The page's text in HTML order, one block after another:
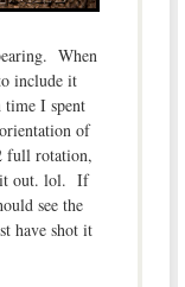
When
include it
time I spent
of
full rotation,
it out. lol. If
see the
have shot it